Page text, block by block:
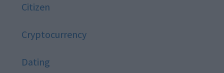
Citizen
Cryptocurrency
Dating